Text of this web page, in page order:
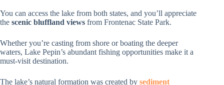
You can access the lake from both states, and you’ll appreciate
the scenic bluffland views from Frontenac State Park.
Whether you’re casting from shore or boating the deeper
waters, Lake Pepin’s abundant fishing opportunities make it a
must-visit destination.
The lake’s natural formation was created by sediment